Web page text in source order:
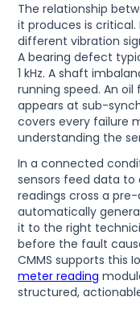
The relationship
it produces is
different vibration
A bearing defect
1 kHz. A shaft
running speed. An
appears at sub-
covers every failure
understanding the
In a connected
sensors feed data to
readings cross a
automatically
it to the right
before the fault
CMMS supports this
meter reading
structured,